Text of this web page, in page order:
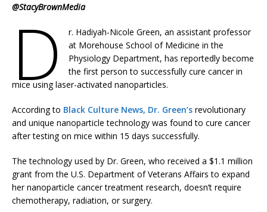
@StacyBrownMedia
D
r. Hadiyah-Nicole Green, an assistant professor
at Morehouse School of Medicine in the
Physiology Department, has reportedly become
the first person to successfully cure cancer in
mice using laser-activated nanoparticles.
According to Black Culture News, Dr. Green’s revolutionary
and unique nanoparticle technology was found to cure cancer
after testing on mice within 15 days successfully.
The technology used by Dr. Green, who received a $1.1 million
grant from the U.S. Department of Veterans Affairs to expand
her nanoparticle cancer treatment research, doesn’t require
chemotherapy, radiation, or surgery.